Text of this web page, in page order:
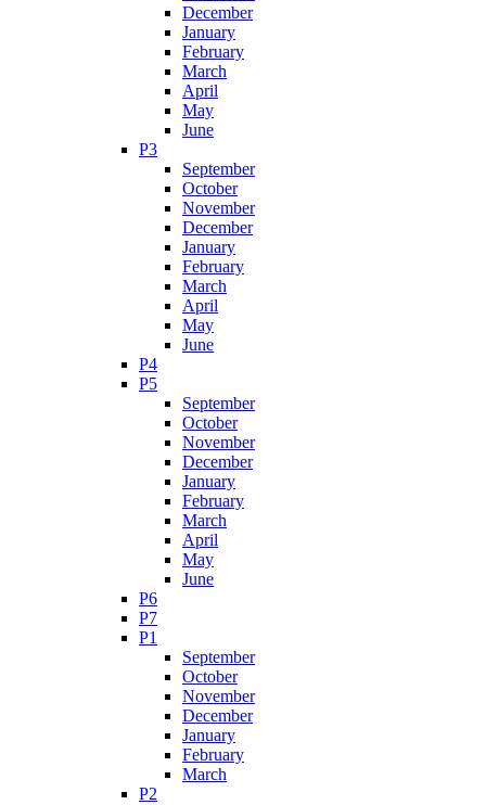
December
January
February
March
April
May
June
P3
September
October
November
December
January
February
March
April
May
June
P4
P5
September
October
November
December
January
February
March
April
May
June
P6
P7
P1
September
October
November
December
January
February
March
P2